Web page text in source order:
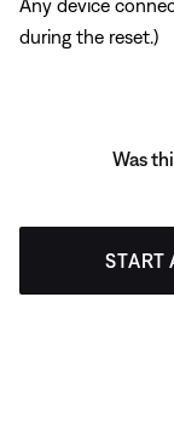
during the reset.)
Was
START